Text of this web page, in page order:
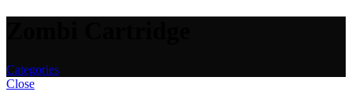
Categories
Close